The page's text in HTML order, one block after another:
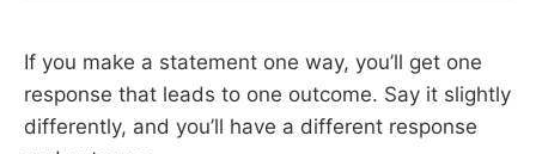
If you make a statement one way, you’ll get one
response that leads to one outcome. Say it slightly
differently, and you’ll have a different response